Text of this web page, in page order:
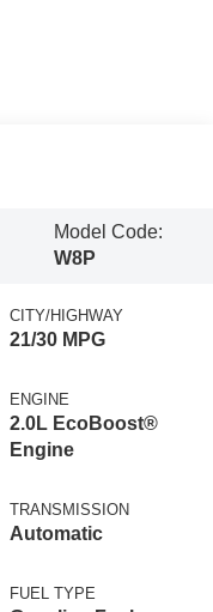
Model Code:
W8P
CITY/HIGHWAY
21/30 MPG
ENGINE
2.0L EcoBoost®
Engine
TRANSMISSION
Automatic
FUEL TYPE